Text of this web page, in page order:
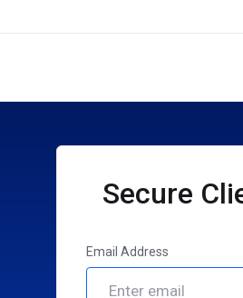
Secure
Email Address